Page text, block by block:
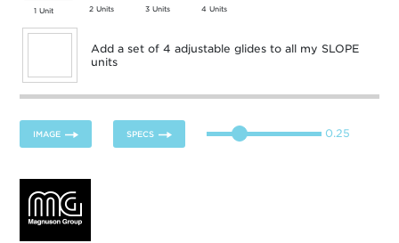
1 Unit 2 Units 3 Units 4 Units
Add a set of 4 adjustable glides to all my SLOPE
units
IMAGE SPECS 0.25